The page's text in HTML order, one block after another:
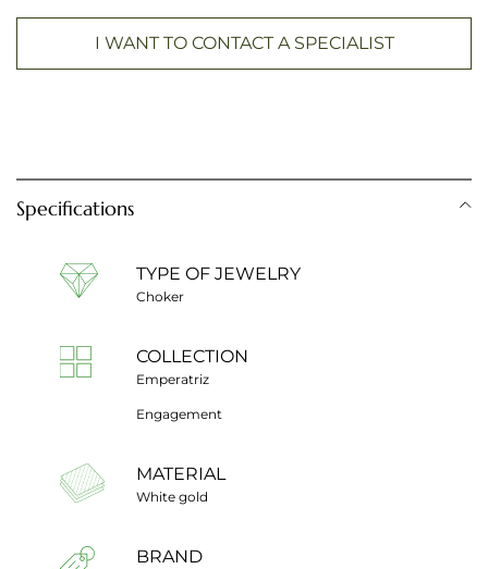
I WANT TO CONTACT A SPECIALIST
Specifications
TYPE OF JEWELRY
Choker
COLLECTION
Emperatriz
Engagement
MATERIAL
White gold
BRAND